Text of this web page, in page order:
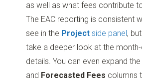
as well as what fees contribute
The EAC reporting is consistent
see in the Project side panel ,
take a deeper look at the
details. You can even expand
and Forecasted Fees columns